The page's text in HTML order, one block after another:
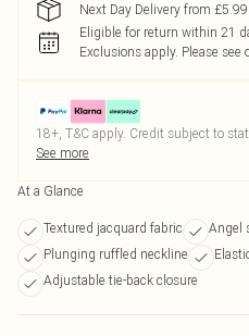
Next Day Delivery from £5.99
Eligible for return within 21
Exclusions apply. Please see
18+, T&C apply. Credit subject to
See more
At a Glance
Textured jacquard fabric
Angel
Plunging ruffled neckline
Adjustable tie-back closure